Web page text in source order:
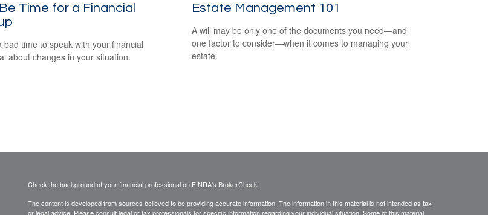
Time for a Financial
bad time to speak with your financial
about changes in your situation.
Estate Management 101
A will may be only one of the documents you need—and
one factor to consider—when it comes to managing your
estate.
Check the background of your financial professional on FINRA's BrokerCheck.
The content is developed from sources believed to be providing accurate information. The information in this material is not intended as tax
or legal advice. Please consult legal or tax professionals for specific information regarding your individual situation. Some of this material